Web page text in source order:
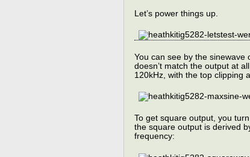
Let’s power things up.
You can see by the
doesn’t match the output at
120kHz, with the top clipping
To get square output, you
the square output is derived
frequency: